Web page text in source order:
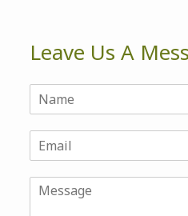
Leave Us A